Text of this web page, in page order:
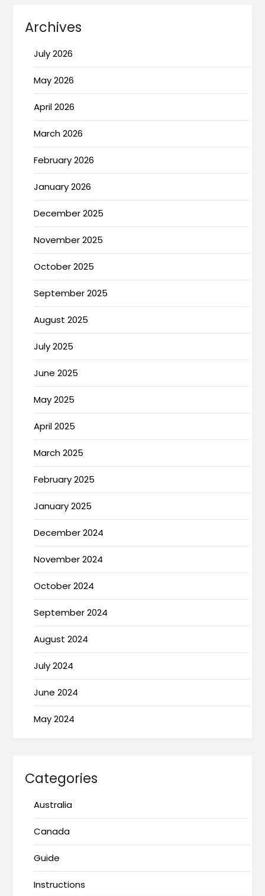
Archives
July 2026
May 2026
April 2026
March 2026
February 2026
January 2026
December 2025
November 2025
October 2025
September 2025
August 2025
July 2025
June 2025
May 2025
April 2025
March 2025
February 2025
January 2025
December 2024
November 2024
October 2024
September 2024
August 2024
July 2024
June 2024
May 2024
Categories
Australia
Canada
Guide
Instructions